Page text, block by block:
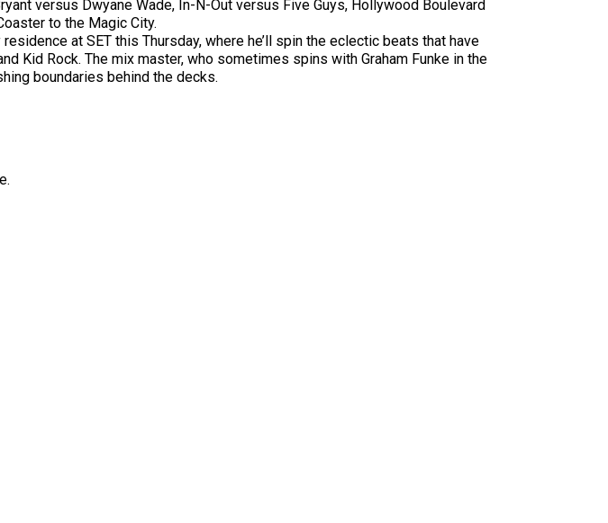
versus Dwyane Wade, In-N-Out versus Five Guys, Hollywood Boulevard
to the Magic City.
at SET this Thursday, where he’ll spin the eclectic beats that have
Kid Rock. The mix master, who sometimes spins with Graham Funke in the
boundaries behind the decks.